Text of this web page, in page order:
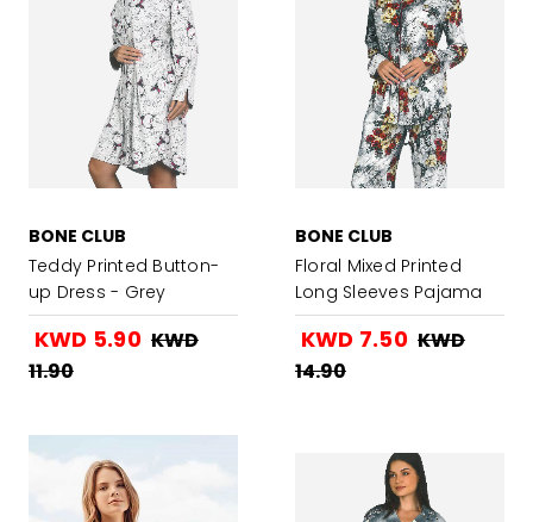
BONE CLUB
Teddy Printed Button-
up Dress - Grey
KWD 5.90 KWD
11.90
BONE CLUB
Floral Mixed Printed
Long Sleeves Pajama
Set
KWD 7.50 KWD
14.90